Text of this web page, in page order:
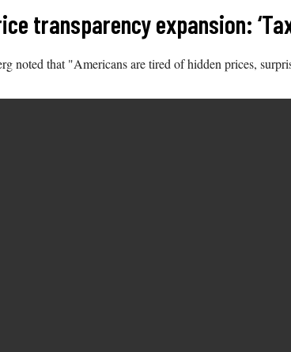
transparency expansion:
that "Americans are tired of hidden prices,